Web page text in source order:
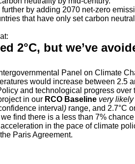
by adding 2070 net-zero
that have only set carbon
2°C, but we’ve
Panel on Climate
would increase between 2.5
and technological progress over
in our RCO Baseline very likely
interval )range, and 2.7°C
find there is a less than 7%
in the pace of climate
Paris Agreement.